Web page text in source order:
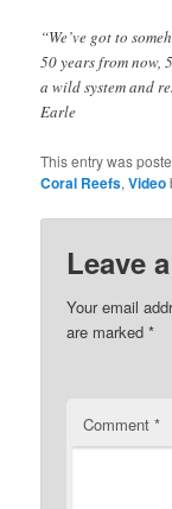
“We’ve got to
50 years from now,
a wild system and
Earle
This entry was
Coral Reefs,Video
Leave
Your email
are marked*
Comment*